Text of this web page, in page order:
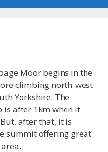
Moor begins in the
climbing north-west
Yorkshire. The
is after 1km when it
after that, it is
summit offering great